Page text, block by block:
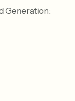
Generation: